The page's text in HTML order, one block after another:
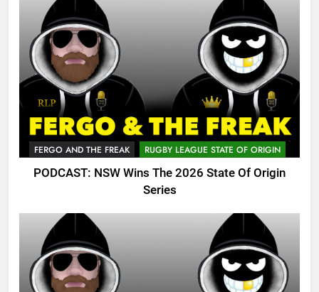
FERGO AND THE FREAK RUGBY LEAGUE STATE OF ORIGIN
PODCAST: NSW Wins The 2026 State Of Origin
Series